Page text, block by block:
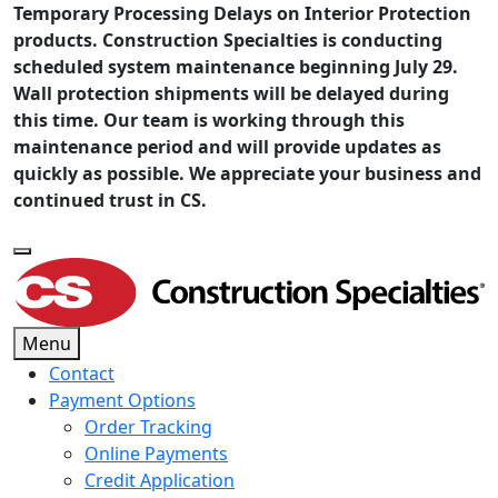
Temporary Processing Delays on Interior Protection
products. Construction Specialties is conducting
scheduled system maintenance beginning July 29.
Wall protection shipments will be delayed during
this time. Our team is working through this
maintenance period and will provide updates as
quickly as possible. We appreciate your business and
continued trust in CS.
Menu
Contact
Payment Options
Order Tracking
Online Payments
Credit Application